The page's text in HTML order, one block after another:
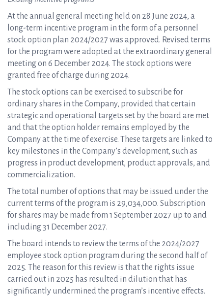
At the annual general meeting held on 28 June 2024, a
long-term incentive program in the form of a personnel
stock option plan 2024/2027 was approved. Revised terms
for the program were adopted at the extraordinary general
meeting on 6 December 2024. The stock options were
granted free of charge during 2024.
The stock options can be exercised to subscribe for
ordinary shares in the Company, provided that certain
strategic and operational targets set by the board are met
and that the option holder remains employed by the
Company at the time of exercise. These targets are linked to
key milestones in the Company’s development, such as
progress in product development, product approvals, and
commercialization.
The total number of options that may be issued under the
current terms of the program is 29,034,000. Subscription
for shares may be made from 1 September 2027 up to and
including 31 December 2027.
The board intends to review the terms of the 2024/2027
employee stock option program during the second half of
2025. The reason for this review is that the rights issue
carried out in 2025 has resulted in dilution that has
significantly undermined the program’s incentive effects.